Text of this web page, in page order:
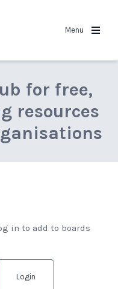
Menu
for free,
resources
in to add to boards
Login